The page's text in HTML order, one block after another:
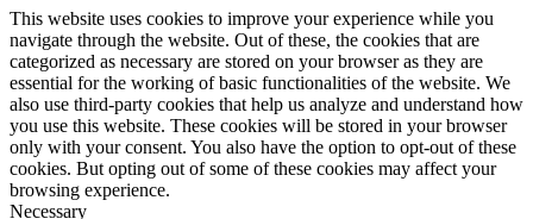
This website uses cookies to improve your experience while you
navigate through the website. Out of these, the cookies that are
categorized as necessary are stored on your browser as they are
essential for the working of basic functionalities of the website. We
also use third-party cookies that help us analyze and understand how
you use this website. These cookies will be stored in your browser
only with your consent. You also have the option to opt-out of these
cookies. But opting out of some of these cookies may affect your
browsing experience.
Necessary